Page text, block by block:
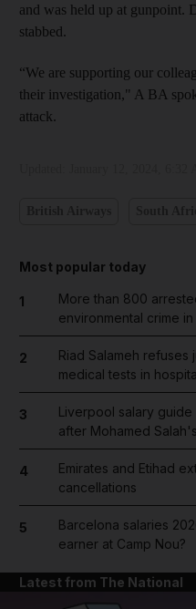
and was held up at gunpoint.
stabbed.
“We are supporting our
their investigation," A BA
attack.
Most popular today
1
More than 800
environmental crime
2
Riad Salameh
medical tests in
3
Liverpool salary
after Mohamed
4
Emirates and Etihad
cancellations
5
Barcelona salaries
earner at Camp Nou?
Latest from The National